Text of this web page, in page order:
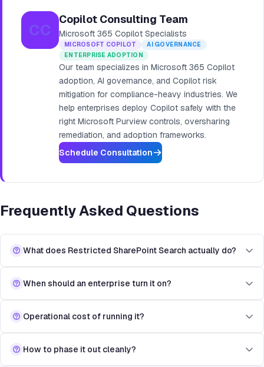
CC
Copilot Consulting Team
Microsoft 365 Copilot Specialists
MICROSOFT COPILOT
AI GOVERNANCE
ENTERPRISE ADOPTION
Our team specializes in Microsoft 365 Copilot
adoption, AI governance, and Copilot risk
mitigation for compliance-heavy industries. We
help enterprises deploy Copilot safely with the
right Microsoft Purview controls, oversharing
remediation, and adoption frameworks.
Schedule Consultation
Frequently Asked Questions
What does Restricted SharePoint Search actually do?
When should an enterprise turn it on?
Operational cost of running it?
How to phase it out cleanly?